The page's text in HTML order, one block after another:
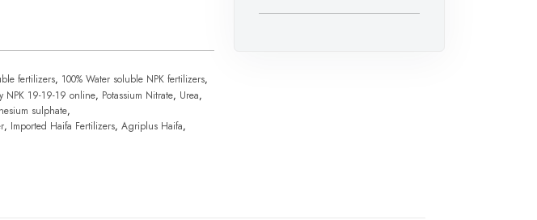
fertilizers, 100% Water soluble NPK fertilizers,
NPK 19-19-19 online, Potassium Nitrate, Urea,
sulphate,
, Imported Haifa Fertilizers, Agriplus Haifa,